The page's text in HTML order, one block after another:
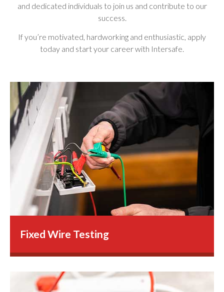
and dedicated individuals to join us and contribute to our
success.
If you’re motivated, hardworking and enthusiastic, apply
today and start your career with Intersafe.
Fixed Wire Testing